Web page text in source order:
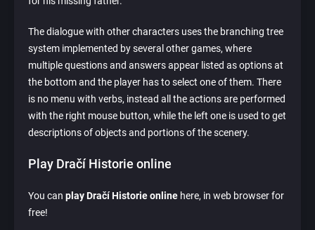
The dialogue with other characters uses the branching tree
system implemented by several other games, where
multiple questions and answers appear listed as options at
the bottom and the player has to select one of them. There
is no menu with verbs, instead all the actions are performed
with the right mouse button, while the left one is used to get
descriptions of objects and portions of the scenery.
Play Dračí Historie online
You can play Dračí Historie online here, in web browser for
free!